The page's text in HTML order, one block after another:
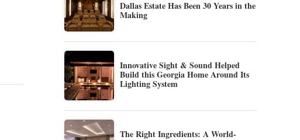
Dallas Estate Has Been 30 Years in the
Making
Innovative Sight & Sound Helped
Build this Georgia Home Around Its
Lighting System
The Right Ingredients: A World-